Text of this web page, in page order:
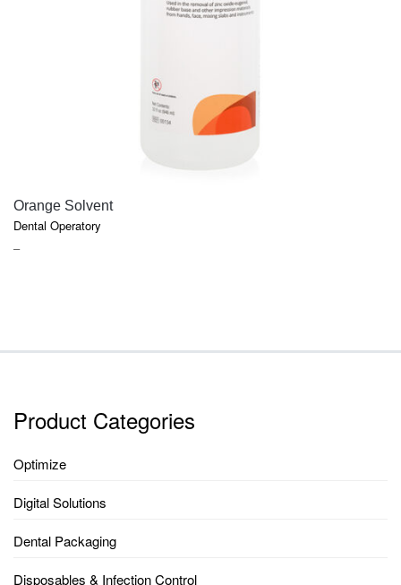
Orange Solvent
Dental Operatory
–PRICE
Product Categories
Optimize
Digital Solutions
Dental Packaging
Disposables & Infection Control